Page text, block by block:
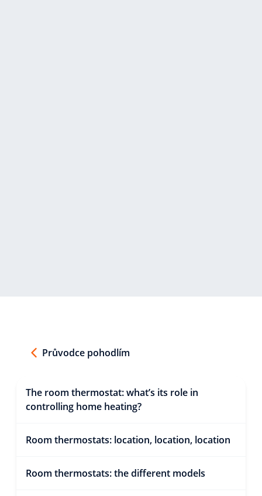
Průvodce pohodlím
The room thermostat: what’s its role in
controlling home heating?
Room thermostats: location, location, location
Room thermostats: the different models